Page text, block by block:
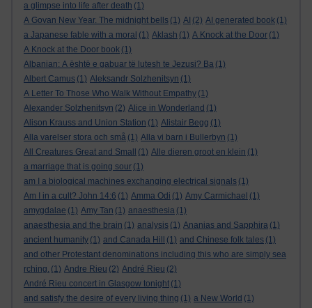
a glimpse into life after death (1)
A Govan New Year. The midnight bells (1) AI (2) AI generated book (1)
a Japanese fable with a moral (1) Aklash (1) A Knock at the Door (1)
A Knock at the Door book (1)
Albanian: A është e gabuar të lutesh te Jezusi? Ba (1)
Albert Camus (1) Aleksandr Solzhenitsyn (1)
A Letter To Those Who Walk Without Empathy (1)
Alexander Solzhenitsyn (2) Alice in Wonderland (1)
Alison Krauss and Union Station (1) Alistair Begg (1)
Alla varelser stora och små (1) Alla vi barn i Bullerbyn (1)
All Creatures Great and Small
(1) Alle dieren groot en klein (1)
a marriage that is going sour (1)
am I a biological machines exchanging electrical signals (1)
Am I in a cult? John 14:6 (1) Amma Odi (1) Amy Carmichael (1)
amygdalae (1) Amy Tan (1) anaesthesia (1)
anaesthesia and the brain (1) analysis (1) Ananias and Sapphira (1)
ancient humanity (1) and Canada Hill (1) and Chinese folk tales (1)
and other Protestant denominations including this who are simply sea
rching. (1) Andre Rieu (2) André Rieu (2)
André Rieu concert in Glasgow tonight (1)
and satisfy the desire of every living thing (1) a New World (1)